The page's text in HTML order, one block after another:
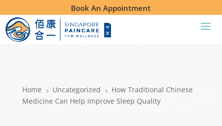
Book An Appointment
Home 5 Uncategorized 5
How Traditional Chinese
Medicine Can Help Improve Sleep Quality